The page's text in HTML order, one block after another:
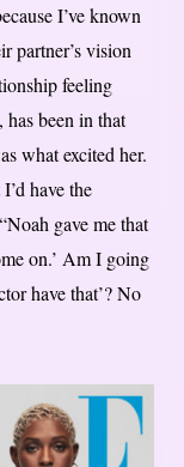
I’ve known
partner’s vision
feeling
has been in that
what excited her.
have the
gave me that
on.’ Am I going
have that’? No